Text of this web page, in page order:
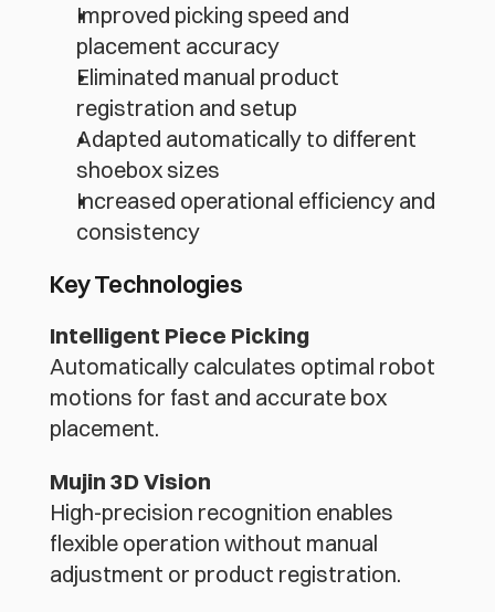
Improved picking speed and
placement accuracy
Eliminated manual product
registration and setup
Adapted automatically to different
shoebox sizes
Increased operational efficiency and
consistency
Key Technologies
Intelligent Piece Picking
Automatically calculates optimal robot
motions for fast and accurate box
placement.
Mujin 3D Vision
High-precision recognition enables
flexible operation without manual
adjustment or product registration.